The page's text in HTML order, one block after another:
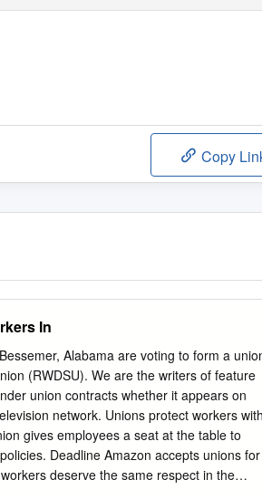
Copy
In
Alabama are voting to form a
(RWDSU). We are the writers of feature
union contracts whether it appears on
network. Unions protect workers
gives employees a seat at the table to
Deadline Amazon accepts unions for
deserve the same respect in the